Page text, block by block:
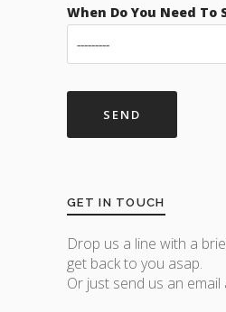
When Do You Need To
GET IN TOUCH
Drop us a line with a
get back to you asap.
Or just send us an